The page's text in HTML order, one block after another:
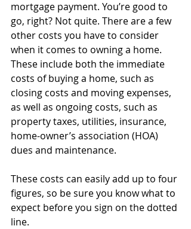
mortgage payment. You’re good to
go, right? Not quite. There are a few
other costs you have to consider
when it comes to owning a home.
These include both the immediate
costs of buying a home, such as
closing costs and moving expenses,
as well as ongoing costs, such as
property taxes, utilities, insurance,
home-owner’s association (HOA)
dues and maintenance.
These costs can easily add up to four
figures, so be sure you know what to
expect before you sign on the dotted
line.